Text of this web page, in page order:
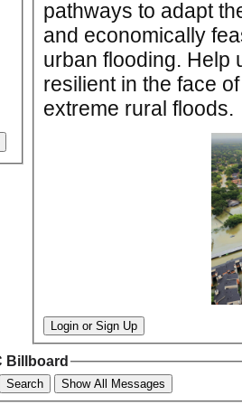
pathways to adapt
and economically
urban flooding. Help
resilient in the face
extreme rural floods.
Login or Sign Up
Billboard
Search Show All Messages